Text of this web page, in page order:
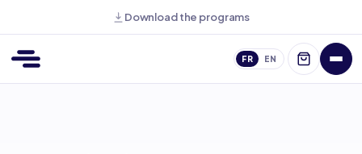
Download the programs
FR EN